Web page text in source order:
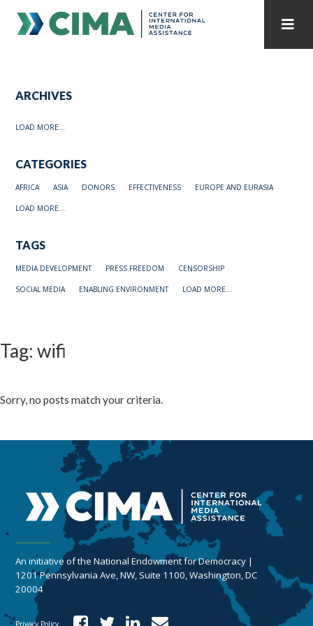
PUBLICATIONS HOME
REGIONAL CONSULTATIONS
ARCHIVES
LOAD MORE...
CATEGORIES
AFRICA ASIA DONORS EFFECTIVENESS EUROPE AND EURASIA
LOAD MORE...
TAGS
MEDIA DEVELOPMENT PRESS FREEDOM CENSORSHIP
SOCIAL MEDIA ENABLING ENVIRONMENT LOAD MORE...
Tag: wifi
Sorry, no posts match your criteria.
An initiative of the National Endowment for Democracy |
1201 Pennsylvania Ave, NW, Suite 1100, Washington, DC
20004